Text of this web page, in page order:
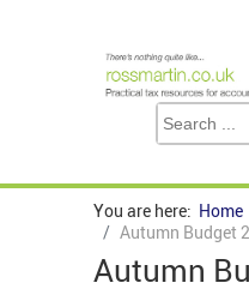
You are here: Home
Autumn Budget
Autumn